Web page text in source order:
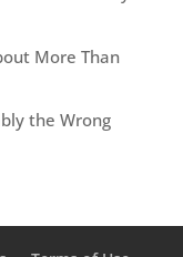
More Than
the Wrong